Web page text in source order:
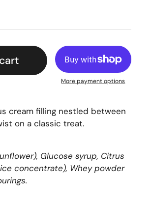
More payment options
cream filling nestled between
on a classic treat.
Glucose syrup, Citrus
concentrate), Whey powder